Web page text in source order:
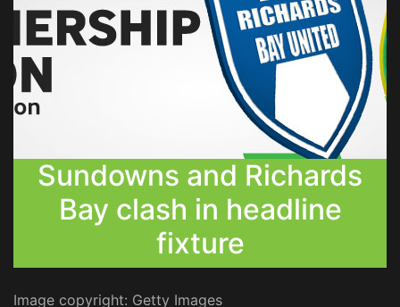
Sundowns and Richards
Bay clash in headline
fixture
Image copyright: Getty Images